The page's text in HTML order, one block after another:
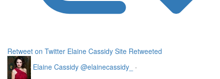
Retweet on Twitter Elaine Cassidy Site Retweeted
Elaine Cassidy @elainecassidy_
·